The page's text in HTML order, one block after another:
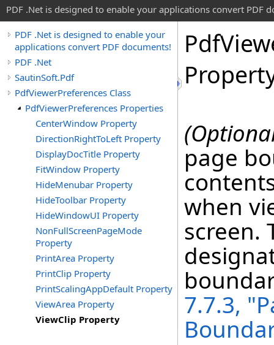
PDF .Net is designed to enable your applications convert PDF
PDF .Net is designed to enable your
applications convert PDF documents!
PDF .Net
SautinSoft.Pdf
PdfViewerPreferences Class
PdfViewerPreferences Properties
CenterWindow Property
DirectionRightToLeft Property
DisplayDocTitle Property
FitWindow Property
HideMenubar Property
HideToolbar Property
HideWindowUI Property
NonFullScreenPageMode
Property
PrintArea Property
PrintClip Property
PrintScalingAppDefault Property
ViewArea Property
ViewClip Property
Pdf
page
when
screen.
7.7.3,